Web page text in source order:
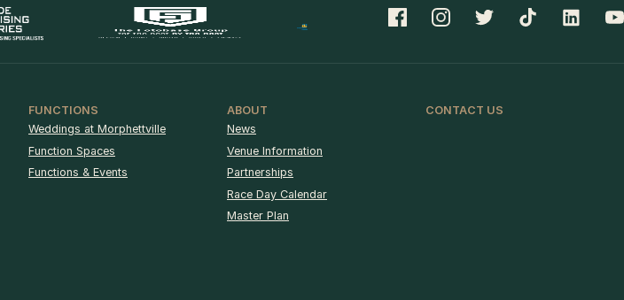
FUNCTIONS
Weddings at Morphettville
Function Spaces
Functions & Events
ABOUT
News
Venue Information
Partnerships
Race Day Calendar
Master Plan
CONTACT US